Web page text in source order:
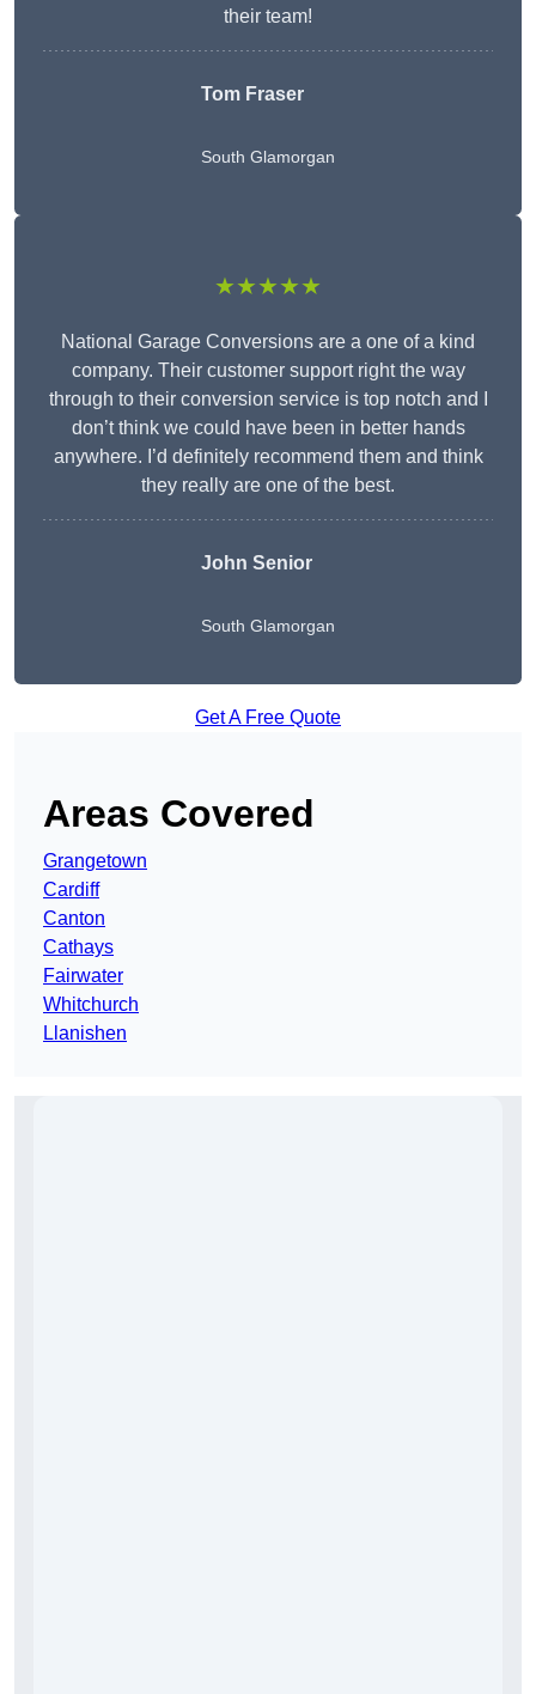
their team!
Tom Fraser
South Glamorgan
★★★★★
National Garage Conversions are a one of a kind
company. Their customer support right the way
through to their conversion service is top notch and I
don’t think we could have been in better hands
anywhere. I’d definitely recommend them and think
they really are one of the best.
John Senior
South Glamorgan
Get A Free Quote
Areas Covered
Grangetown
Cardiff
Canton
Cathays
Fairwater
Whitchurch
Llanishen